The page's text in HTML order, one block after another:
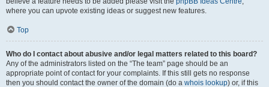
where you can upvote existing ideas or suggest new features.
Top
Who do I contact about abusive and/or legal matters related to this board?
Any of the administrators listed on the “The team” page should be an
appropriate point of contact for your complaints. If this still gets no response
then you should contact the owner of the domain (do a whois lookup) or, if this